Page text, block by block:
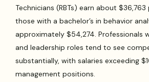
Technicians (RBTs) earn about $36,763
those with a bachelor’s in behavior
approximately $54,274. Professionals
and leadership roles tend to see
substantially, with salaries exceeding
management positions.